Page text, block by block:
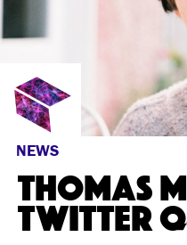
NEWS
THOMAS
TWITTER